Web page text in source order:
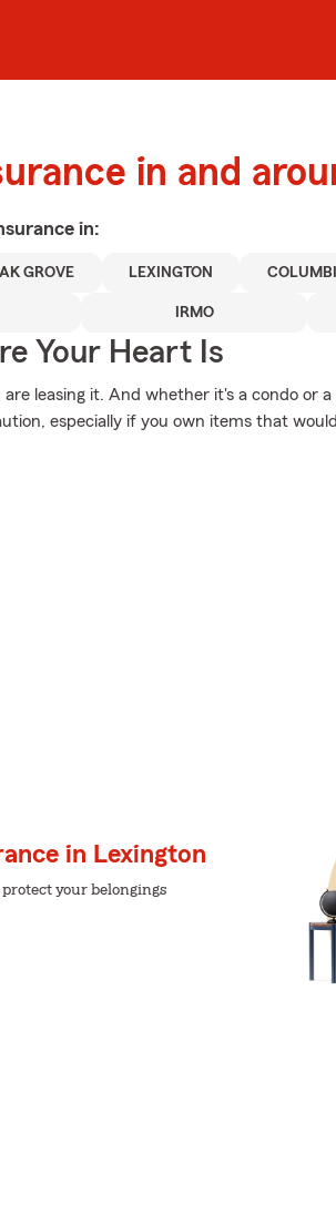
in and
in:
GROVE LEXINGTON
IRMO
Your Heart Is
are leasing it. And whether it's a condo or
especially if you own items that
in Lexington
your belongings